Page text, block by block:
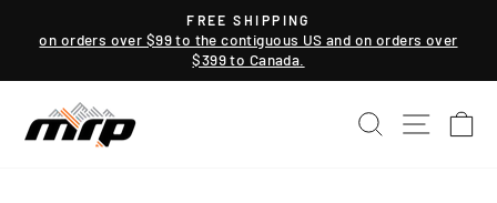
Pause
slideshow
FREE SHIPPING
on orders over $99 to the contiguous US and on orders over
$399 to Canada.
SEARCH SITE